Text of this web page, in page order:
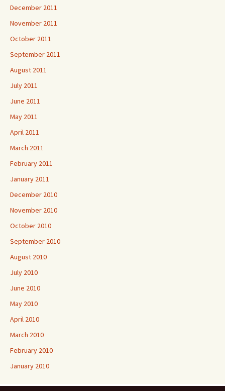
December 2011
November 2011
October 2011
September 2011
August 2011
July 2011
June 2011
May 2011
April 2011
March 2011
February 2011
January 2011
December 2010
November 2010
October 2010
September 2010
August 2010
July 2010
June 2010
May 2010
April 2010
March 2010
February 2010
January 2010